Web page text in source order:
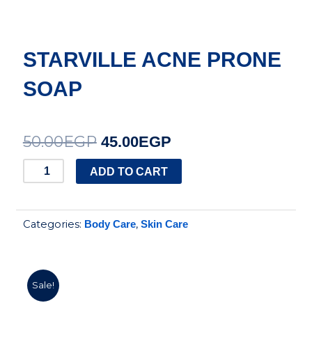
Sale!
STARVILLE ACNE PRONE
SOAP
50.00EGP Original
price
50.00EGP.
45.00EGPCurrent
45.00EGP.
STARVILLE
PRONE
SOAP
ADD TO CART
Categories: Body Care, Skin Care